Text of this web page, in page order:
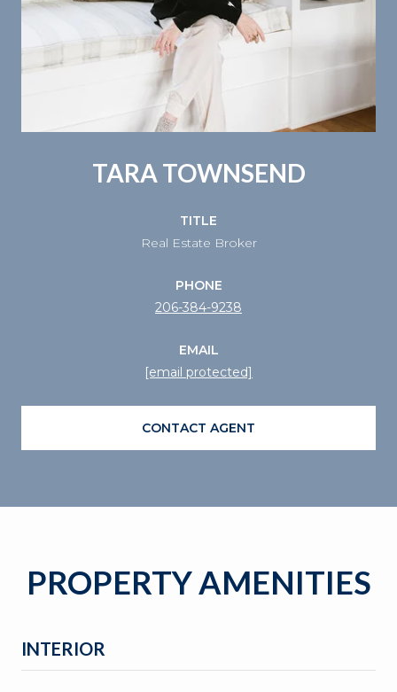
TARA TOWNSEND
TITLE
Real Estate Broker
PHONE
206-384-9238
EMAIL
[email protected]
CONTACT AGENT
PROPERTY AMENITIES
INTERIOR